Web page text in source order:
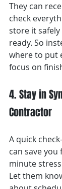
They can
check
store it
ready. So
where to put
focus on
4. Stay in
Contractor
A quick
can save
minute
Let them